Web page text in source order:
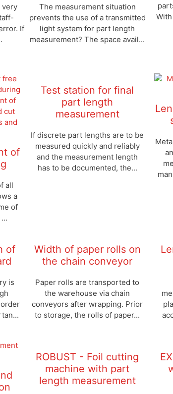
very
If
The measurement situation
prevents the use of a transmitted
light system for part length
measurement? The space avail...
of
all
a
of
Test station for final
part length
measurement
If discrete part lengths are to be
measured quickly and reliably
and the measurement length
has to be documented, the...
of
is
Width of paper rolls on
the chain conveyor
Paper rolls are transported to
the warehouse via chain
conveyors after wrapping. Prior
to storage, the rolls of paper...
ROBUST - Foil cutting
machine with part
length measurement